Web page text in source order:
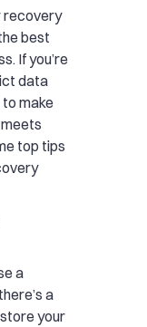
recovery
best
If you’re
data
make
top tips
a
a
your